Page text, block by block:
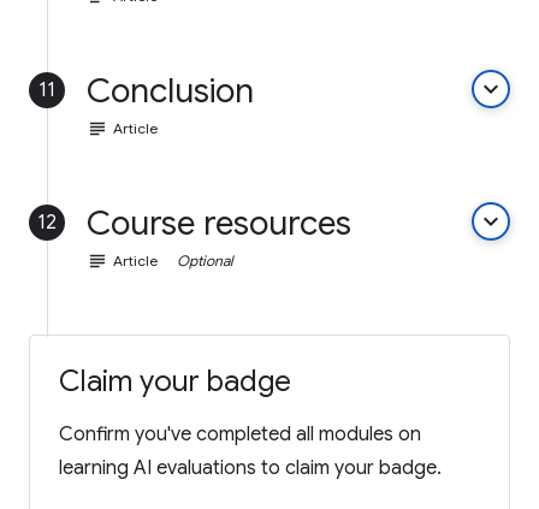
11 Conclusion keyboard_arrow_down
subject Article
12 Course resources keyboard_arrow_down
subject Article Optional
Claim your badge
Confirm you've completed all modules on
learning AI evaluations to claim your badge.